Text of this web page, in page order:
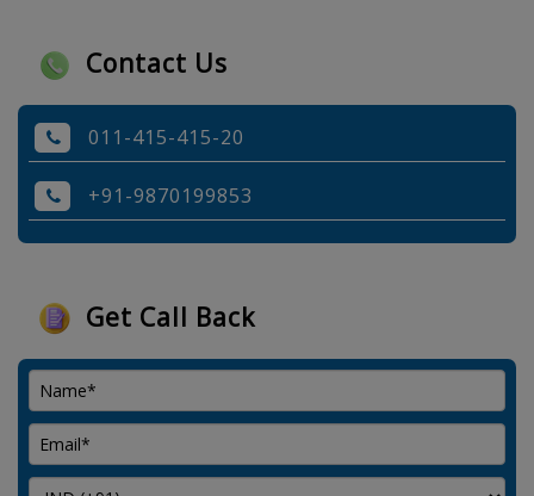
Contact Us
011-415-415-20
+91-9870199853
Get Call Back